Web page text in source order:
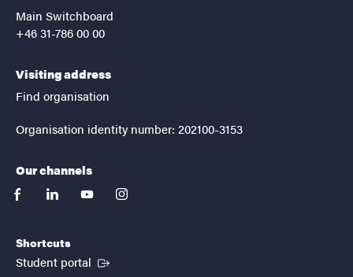
Main Switchboard
+46 31-786 00 00
Visiting address
Find organisation
Organisation identity number: 202100-3153
Our channels
facebooklinkedinyoutubeinstagram
Shortcuts
Student portal (External link)